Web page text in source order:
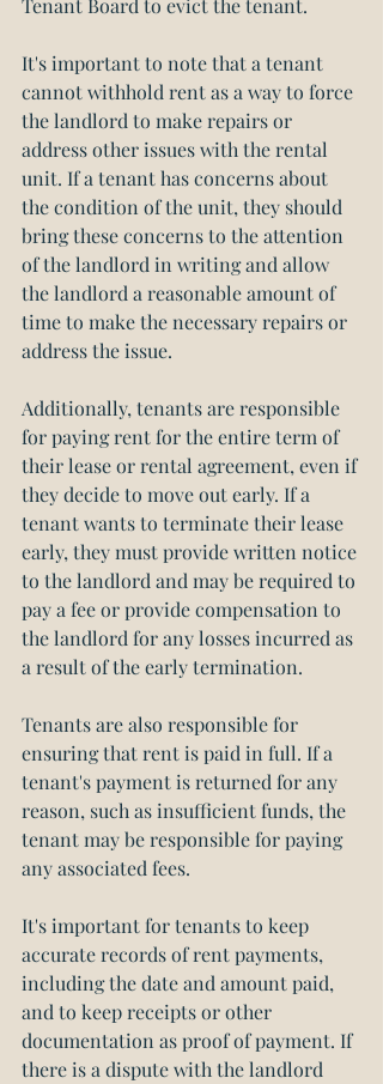
Tenant Board to evict the tenant.
It's important to note that a tenant
cannot withhold rent as a way to force
the landlord to make repairs or
address other issues with the rental
unit. If a tenant has concerns about
the condition of the unit, they should
bring these concerns to the attention
of the landlord in writing and allow
the landlord a reasonable amount of
time to make the necessary repairs or
address the issue.
Additionally, tenants are responsible
for paying rent for the entire term of
their lease or rental agreement, even if
they decide to move out early. If a
tenant wants to terminate their lease
early, they must provide written notice
to the landlord and may be required to
pay a fee or provide compensation to
the landlord for any losses incurred as
a result of the early termination.
Tenants are also responsible for
ensuring that rent is paid in full. If a
tenant's payment is returned for any
reason, such as insufficient funds, the
tenant may be responsible for paying
any associated fees.
It's important for tenants to keep
accurate records of rent payments,
including the date and amount paid,
and to keep receipts or other
documentation as proof of payment. If
there is a dispute with the landlord